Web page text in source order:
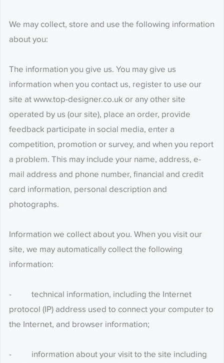
We may collect, store and use the following information
about you:
The information you give us. You may give us
information when you contact us, register to use our
site at www.top-designer.co.uk or any other site
operated by us (our site), place an order, provide
feedback participate in social media, enter a
competition, promotion or survey, and when you report
a problem. This may include your name, address, e-
mail address and phone number, financial and credit
card information, personal description and
photographs.
Information we collect about you. When you visit our
site, we may automatically collect the following
information:
- technical information, including the Internet
protocol (IP) address used to connect your computer to
the Internet, and browser information;
- information about your visit to the site including